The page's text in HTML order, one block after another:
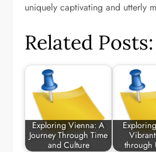
uniquely captivating and utterly
Related Posts:
Exploring Vienna: A
Journey Through Time
and Culture
through